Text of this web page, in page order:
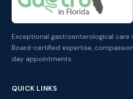
Exceptional gastroenterological care
Board-certified expertise,
day appointments.
QUICK LINKS